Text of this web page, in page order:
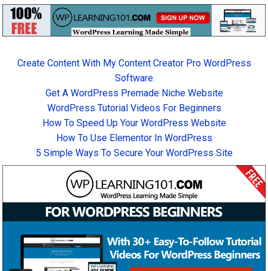
Create Content With My Content Creator Pro WordPress
Software
Get A WordPress Premade Niche Website
WordPress Tutorial Videos For Beginners
How To Speed Up Your WordPress Website
How To Use Elementor In WordPress
5 Simple Ways To Secure Your WordPress Site